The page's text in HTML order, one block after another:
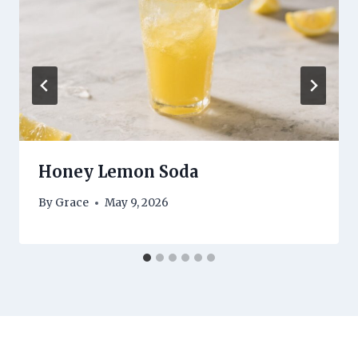
Honey Lemon Soda
By Grace May 9, 2026